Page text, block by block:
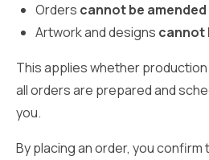
Orders cannot be amended
Artwork and designs cannot
This applies whether
all orders are prepared and
you.
By placing an order, you confirm